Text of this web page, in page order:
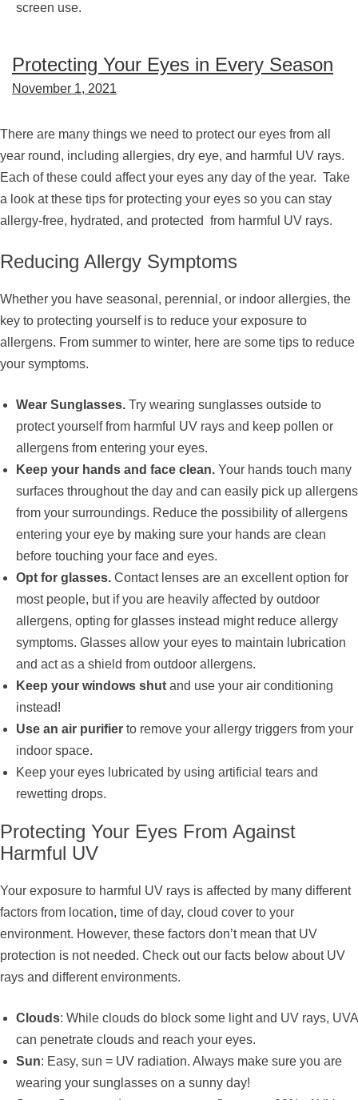
screen use.
Protecting Your Eyes in Every Season
November 1, 2021
There are many things we need to protect our eyes from all
year round, including allergies, dry eye, and harmful UV rays.
Each of these could affect your eyes any day of the year. Take
a look at these tips for protecting your eyes so you can stay
allergy-free, hydrated, and protected from harmful UV rays.
Reducing Allergy Symptoms
Whether you have seasonal, perennial, or indoor allergies, the
key to protecting yourself is to reduce your exposure to
allergens. From summer to winter, here are some tips to reduce
your symptoms.
Wear Sunglasses. Try wearing sunglasses outside to
protect yourself from harmful UV rays and keep pollen or
allergens from entering your eyes.
Keep your hands and face clean. Your hands touch many
surfaces throughout the day and can easily pick up allergens
from your surroundings. Reduce the possibility of allergens
entering your eye by making sure your hands are clean
before touching your face and eyes.
Opt for glasses. Contact lenses are an excellent option for
most people, but if you are heavily affected by outdoor
allergens, opting for glasses instead might reduce allergy
symptoms. Glasses allow your eyes to maintain lubrication
and act as a shield from outdoor allergens.
Keep your windows shut and use your air conditioning
instead!
Use an air purifier to remove your allergy triggers from your
indoor space.
Keep your eyes lubricated by using artificial tears and
rewetting drops.
Protecting Your Eyes From Against
Harmful UV
Your exposure to harmful UV rays is affected by many different
factors from location, time of day, cloud cover to your
environment. However, these factors don’t mean that UV
protection is not needed. Check out our facts below about UV
rays and different environments.
Clouds: While clouds do block some light and UV rays, UVA
can penetrate clouds and reach your eyes.
Sun: Easy, sun = UV radiation. Always make sure you are
wearing your sunglasses on a sunny day!